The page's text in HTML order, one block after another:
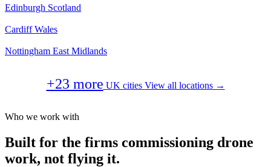
Edinburgh Scotland
Cardiff Wales
Nottingham East Midlands
+23 more UK cities View all locations →
Who we work with
Built for the firms commissioning drone
work, not flying it.